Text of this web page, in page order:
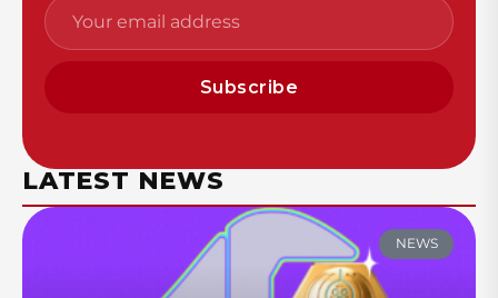
Subscribe
LATEST NEWS
NEWS